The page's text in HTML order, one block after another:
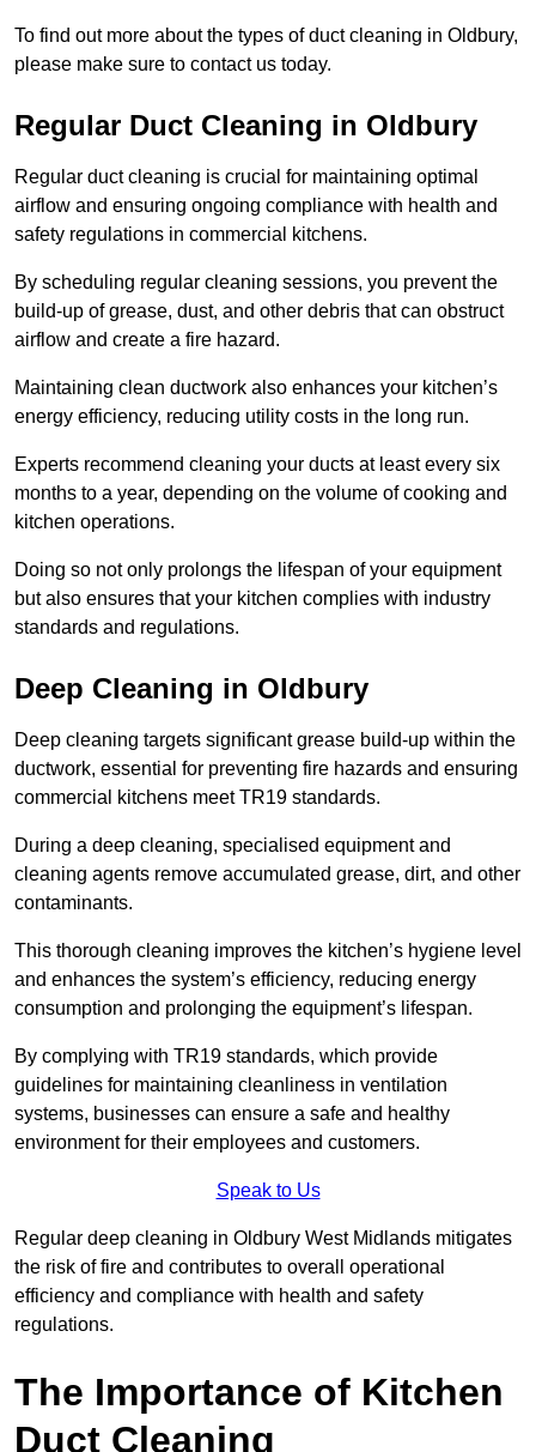
To find out more about the types of duct cleaning in Oldbury,
please make sure to contact us today.
Regular Duct Cleaning in Oldbury
Regular duct cleaning is crucial for maintaining optimal
airflow and ensuring ongoing compliance with health and
safety regulations in commercial kitchens.
By scheduling regular cleaning sessions, you prevent the
build-up of grease, dust, and other debris that can obstruct
airflow and create a fire hazard.
Maintaining clean ductwork also enhances your kitchen’s
energy efficiency, reducing utility costs in the long run.
Experts recommend cleaning your ducts at least every six
months to a year, depending on the volume of cooking and
kitchen operations.
Doing so not only prolongs the lifespan of your equipment
but also ensures that your kitchen complies with industry
standards and regulations.
Deep Cleaning in Oldbury
Deep cleaning targets significant grease build-up within the
ductwork, essential for preventing fire hazards and ensuring
commercial kitchens meet TR19 standards.
During a deep cleaning, specialised equipment and
cleaning agents remove accumulated grease, dirt, and other
contaminants.
This thorough cleaning improves the kitchen’s hygiene level
and enhances the system’s efficiency, reducing energy
consumption and prolonging the equipment’s lifespan.
By complying with TR19 standards, which provide
guidelines for maintaining cleanliness in ventilation
systems, businesses can ensure a safe and healthy
environment for their employees and customers.
Speak to Us
Regular deep cleaning in Oldbury West Midlands mitigates
the risk of fire and contributes to overall operational
efficiency and compliance with health and safety
regulations.
The Importance of Kitchen
Duct Cleaning